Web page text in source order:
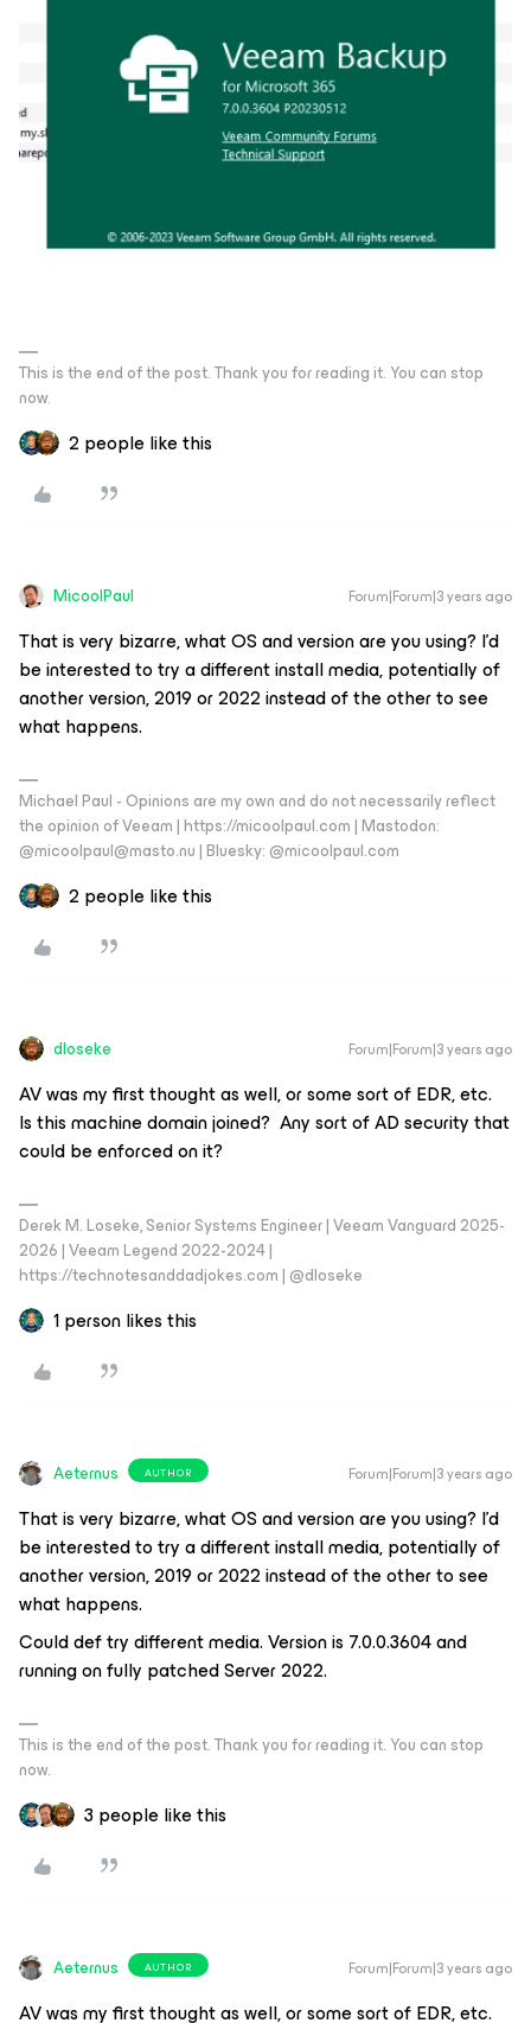
This is the end of the post. Thank you for reading it. You can stop
now.
2 people like this
MicoolPaul Forum|Forum|3 years ago
That is very bizarre, what OS and version are you using? I’d
be interested to try a different install media, potentially of
another version, 2019 or 2022 instead of the other to see
what happens.
Michael Paul - Opinions are my own and do not necessarily reflect
the opinion of Veeam | https://micoolpaul.com | Mastodon:
@micoolpaul@masto.nu | Bluesky: @micoolpaul.com
2 people like this
dloseke Forum|Forum|3 years ago
AV was my first thought as well, or some sort of EDR, etc.
Is this machine domain joined? Any sort of AD security that
could be enforced on it?
Derek M. Loseke, Senior Systems Engineer | Veeam Vanguard 2025-
2026 | Veeam Legend 2022-2024 |
https://technotesanddadjokes.com | @dloseke
1 person likes this
Aeternus AUTHOR Forum|Forum|3 years ago
That is very bizarre, what OS and version are you using? I’d
be interested to try a different install media, potentially of
another version, 2019 or 2022 instead of the other to see
what happens.
Could def try different media. Version is 7.0.0.3604 and
running on fully patched Server 2022.
This is the end of the post. Thank you for reading it. You can stop
now.
3 people like this
Aeternus AUTHOR Forum|Forum|3 years ago
AV was my first thought as well, or some sort of EDR, etc.